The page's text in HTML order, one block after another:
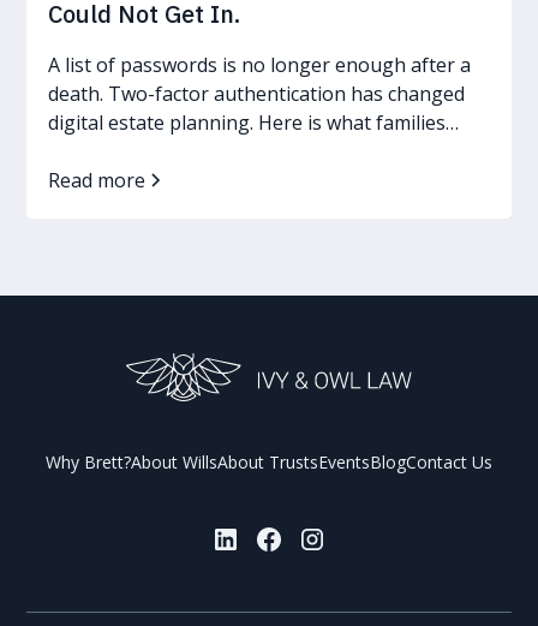
Could Not Get In.
A list of passwords is no longer enough after a
death. Two-factor authentication has changed
digital estate planning. Here is what families
Read more
Why Brett?About WillsAbout TrustsEventsBlogContact Us